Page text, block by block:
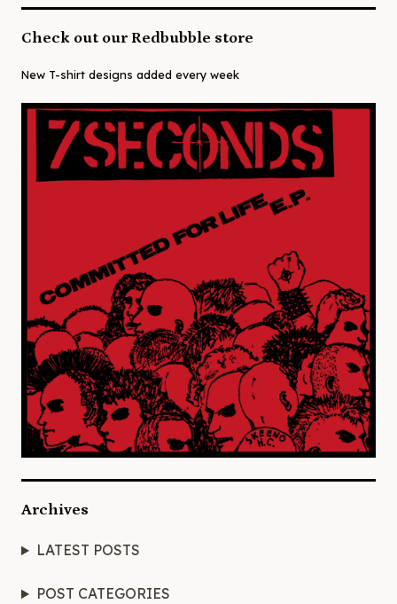
Check out our Redbubble store
New T-shirt designs added every week
Archives
LATEST POSTS
POST CATEGORIES